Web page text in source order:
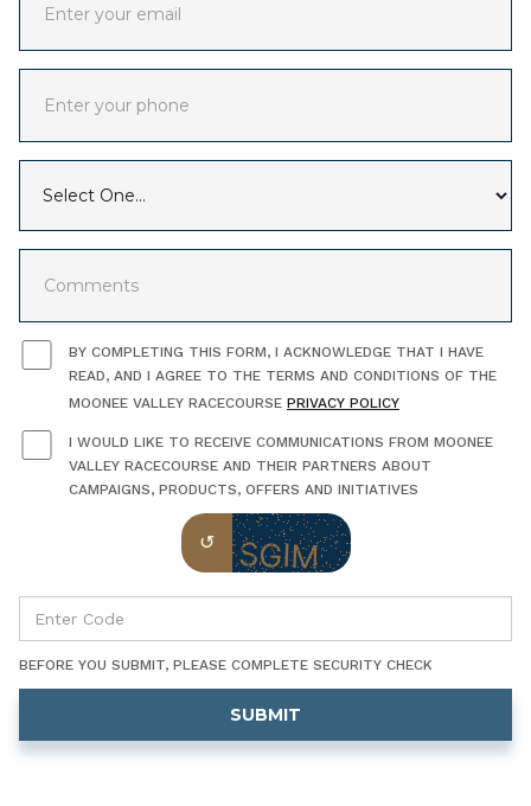
BY COMPLETING THIS FORM, I ACKNOWLEDGE THAT I HAVE
READ, AND I AGREE TO THE TERMS AND CONDITIONS OF THE
MOONEE VALLEY RACECOURSE PRIVACY POLICY
I WOULD LIKE TO RECEIVE COMMUNICATIONS FROM MOONEE
VALLEY RACECOURSE AND THEIR PARTNERS ABOUT
CAMPAIGNS, PRODUCTS, OFFERS AND INITIATIVES
BEFORE YOU SUBMIT, PLEASE COMPLETE SECURITY CHECK